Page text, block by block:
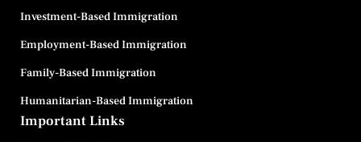
Investment-Based Immigration
Employment-Based Immigration
Family-Based Immigration
Humanitarian-Based Immigration
Important Links